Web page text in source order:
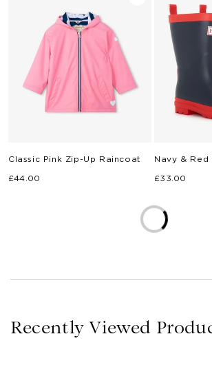
Classic Pink Zip-Up Raincoat
Regular
£44.00
Navy & Red
Regular
£33.00
Recently Viewed